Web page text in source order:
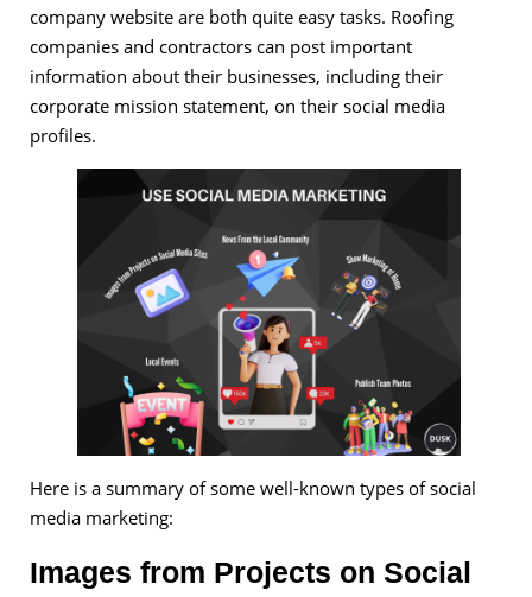
company website are both quite easy tasks. Roofing
companies and contractors can post important
information about their businesses, including their
corporate mission statement, on their social media
profiles.
Here is a summary of some well-known types of social
media marketing:
Images from Projects on Social